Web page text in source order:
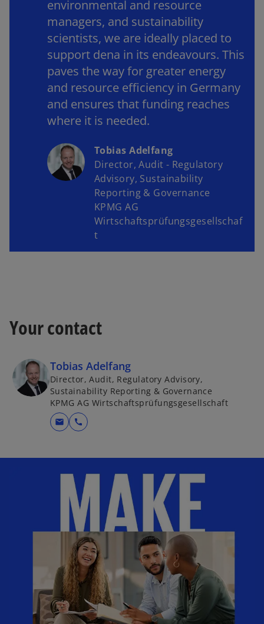
environmental and resource
managers, and sustainability
scientists, we are ideally placed to
support dena in its endeavours. This
paves the way for greater energy
and resource efficiency in Germany
and ensures that funding reaches
where it is needed.
Tobias Adelfang
Director, Audit - Regulatory
Advisory, Sustainability
Reporting & Governance
KPMG AG
Wirtschaftsprüfungsgesellschaf
t
Your contact
Tobias Adelfang
Director, Audit, Regulatory Advisory,
Sustainability Reporting & Governance
KPMG AG Wirtschaftsprüfungsgesellschaft
mail call